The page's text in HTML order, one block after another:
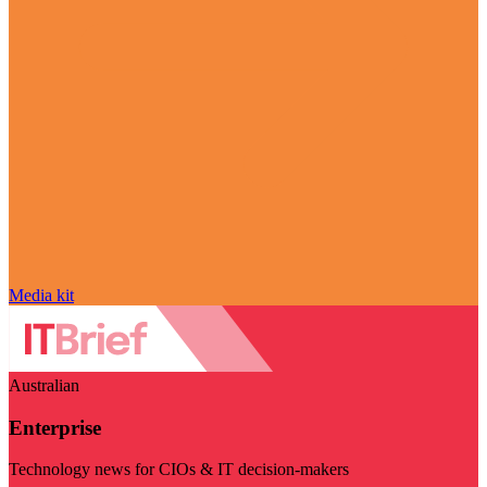
Media kit
Australian
Enterprise
Technology news for CIOs & IT decision-makers